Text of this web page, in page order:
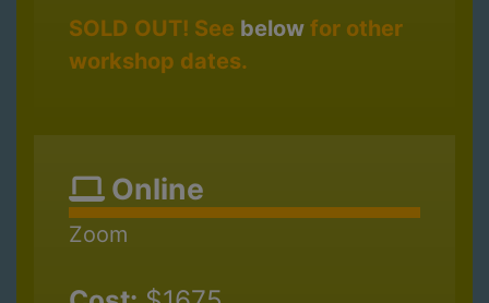
SOLD OUT! See below for other
workshop dates.
Online
Zoom